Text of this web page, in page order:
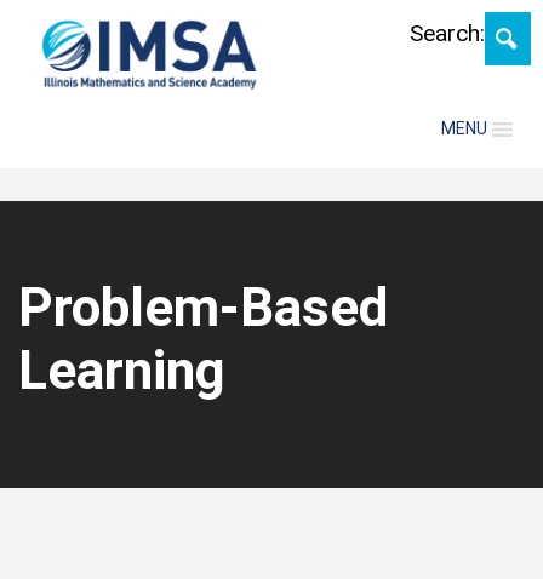
MENU
Search:
Problem-Based
Learning